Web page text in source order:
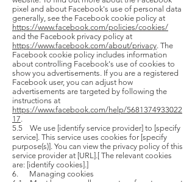
pixel and about Facebook's use of personal data
generally, see the Facebook cookie policy at
https://www.facebook.com/policies/cookies/
and the Facebook privacy policy at
https://www.facebook.com/about/privacy. The
Facebook cookie policy includes information
about controlling Facebook's use of cookies to
show you advertisements. If you are a registered
Facebook user, you can adjust how
advertisements are targeted by following the
instructions at
https://www.facebook.com/help/5681374933022
17.
5.5 We use [identify service provider] to [specify
service]. This service uses cookies for [specify
purpose(s)]. You can view the privacy policy of this
service provider at [URL].[ The relevant cookies
are: [identify cookies].]
6. Managing cookies